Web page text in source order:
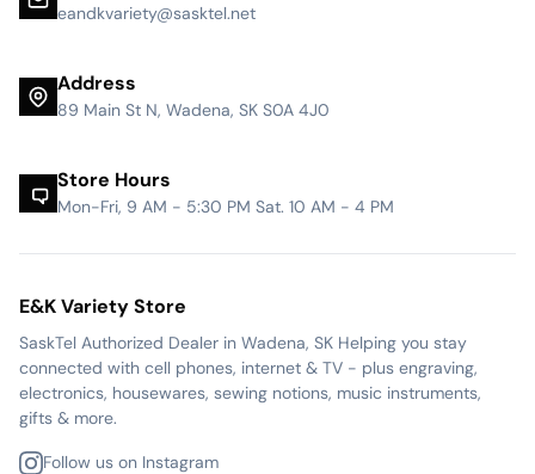
eandkvariety@sasktel.net
Address
89 Main St N, Wadena, SK S0A 4J0
Store Hours
Mon-Fri, 9 AM - 5:30 PM Sat. 10 AM - 4 PM
E&K Variety Store
SaskTel Authorized Dealer in Wadena, SK Helping you stay
connected with cell phones, internet & TV - plus engraving,
electronics, housewares, sewing notions, music instruments,
gifts & more.
Follow us on Instagram